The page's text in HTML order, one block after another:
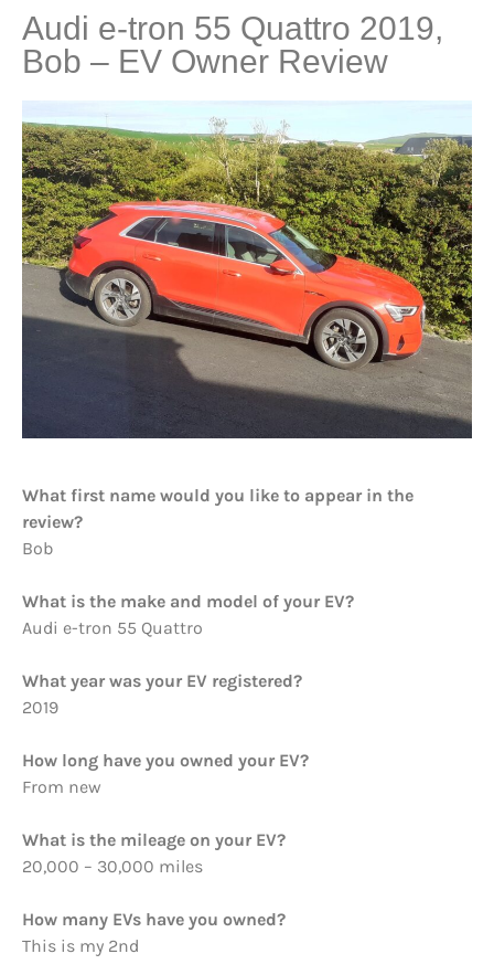
Audi e-tron 55 Quattro 2019,
Bob – EV Owner Review
What first name would you like to appear in the
review?
Bob
What is the make and model of your EV?
Audi e-tron 55 Quattro
What year was your EV registered?
2019
How long have you owned your EV?
From new
What is the mileage on your EV?
20,000 – 30,000 miles
How many EVs have you owned?
This is my 2nd